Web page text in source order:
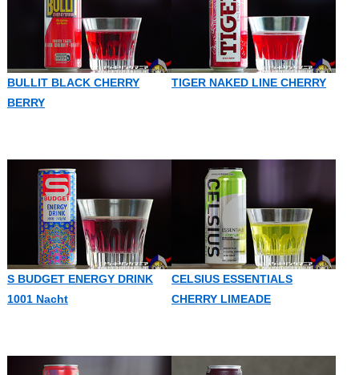
BULLIT BLACK CHERRY
BERRY
TIGER NAKED LINE CHERRY
S BUDGET ENERGY DRINK
1001 Nacht
CELSIUS ESSENTIALS
CHERRY LIMEADE